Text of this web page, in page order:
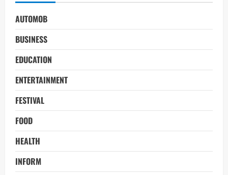
AUTOMOB
BUSINESS
EDUCATION
ENTERTAINMENT
FESTIVAL
FOOD
HEALTH
INFORM